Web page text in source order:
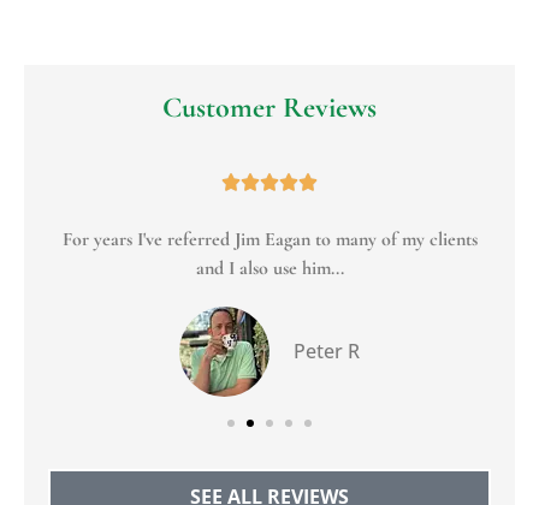
Customer Reviews

For years I've referred Jim Eagan to many of my clients
and I also use him...
Peter R
SEE ALL REVIEWS